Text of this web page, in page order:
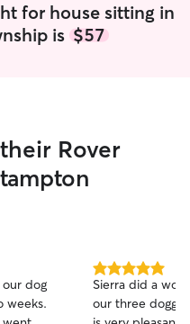
for house sitting in
is $57
Rover
dog
weeks.
5.0
out
of
Sierra did a
our three